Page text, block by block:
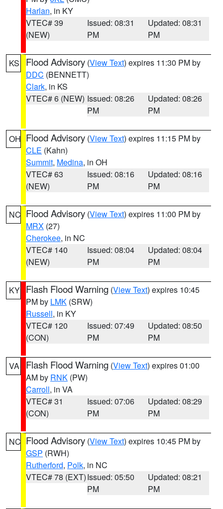
Harlan, in KY
VTEC# 39
(NEW)
Issued: 08:31
PM
Updated: 08:31
PM
KS Flood Advisory (View Text) expires 11:30 PM by
DDC (BENNETT)
Clark, in KS
VTEC# 6 (NEW) Issued: 08:26
PM
Updated: 08:26
PM
OH Flood Advisory (View Text) expires 11:15 PM by
CLE (Kahn)
Summit, Medina, in OH
VTEC# 63
(NEW)
Issued: 08:16
PM
Updated: 08:16
PM
NC Flood Advisory (View Text) expires 11:00 PM by
MRX (27)
Cherokee, in NC
VTEC# 140
(NEW)
Issued: 08:04
PM
Updated: 08:04
PM
KY Flash Flood Warning (View Text) expires 10:45
PM by LMK (SRW)
Russell, in KY
VTEC# 120
(CON)
Issued: 07:49
PM
Updated: 08:50
PM
VA Flash Flood Warning (View Text) expires 01:00
AM by RNK (PW)
Carroll, in VA
VTEC# 31
(CON)
Issued: 07:06
PM
Updated: 08:29
PM
NC Flood Advisory (View Text) expires 10:45 PM by
GSP (RWH)
Rutherford, Polk, in NC
VTEC# 78 (EXT)Issued: 05:50
PM
Updated: 08:21
PM